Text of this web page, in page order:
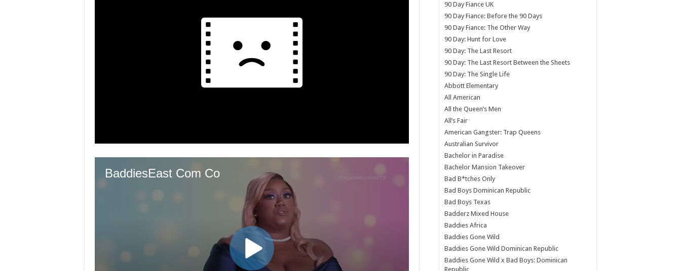
90 Day Fiance UK
90 Day Fiance: Before the 90 Days
90 Day Fiance: The Other Way
90 Day: Hunt for Love
90 Day: The Last Resort
90 Day: The Last Resort Between the Sheets
90 Day: The Single Life
Abbott Elementary
All American
All the Queen’s Men
All’s Fair
American Gangster: Trap Queens
Australian Survivor
Bachelor in Paradise
Bachelor Mansion Takeover
Bad B*tches Only
Bad Boys Dominican Republic
Bad Boys Texas
Badderz Mixed House
Baddies Africa
Baddies Gone Wild
Baddies Gone Wild Dominican Republic
Baddies Gone Wild x Bad Boys: Dominican
Republic